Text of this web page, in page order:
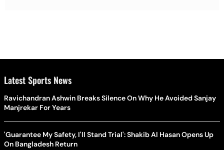
Latest Sports News
Ravichandran Ashwin Breaks Silence On Why He Avoided Sanjay
Manjrekar For Years
'Guarantee My Safety, I'll Stand Trial': Shakib Al Hasan Opens Up
On Bangladesh Return